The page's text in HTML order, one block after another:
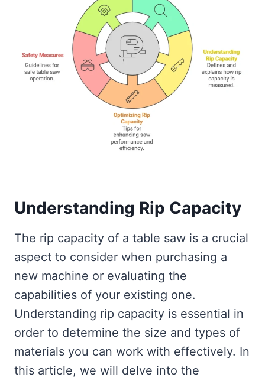
Understanding Rip Capacity
The rip capacity of a table saw is a crucial
aspect to consider when purchasing a
new machine or evaluating the
capabilities of your existing one.
Understanding rip capacity is essential in
order to determine the size and types of
materials you can work with effectively. In
this article, we will delve into the